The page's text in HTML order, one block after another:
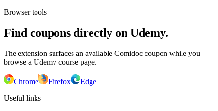
Browser tools
Find coupons directly on Udemy.
The extension surfaces an available Comidoc coupon while you
browse a Udemy course page.
Chrome Firefox
Edge
Useful links